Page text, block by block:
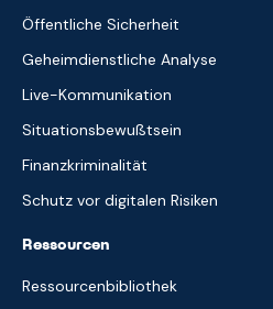
Öffentliche Sicherheit
Geheimdienstliche Analyse
Live-Kommunikation
Situationsbewußtsein
Finanzkriminalität
Schutz vor digitalen Risiken
Ressourcen
Ressourcenbibliothek